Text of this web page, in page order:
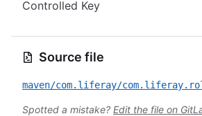
Controlled Key
Source file
Spotted a mistake? Edit the file on